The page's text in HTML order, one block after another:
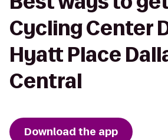
Cycling Center
Hyatt Place
Central
Download the app